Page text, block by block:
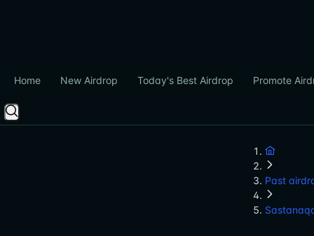
Home New Airdrop Today's Best Airdrop Promote
Past